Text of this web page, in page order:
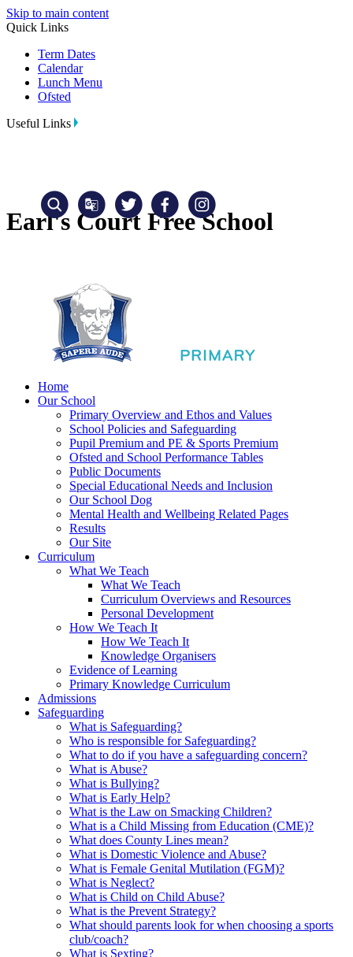
Skip to main content
Quick Links
Term Dates
Calendar
Lunch Menu
Ofsted
Useful Links
Earl's Court Free School
Home
Our School
Primary Overview and Ethos and Values
School Policies and Safeguarding
Pupil Premium and PE & Sports Premium
Ofsted and School Performance Tables
Public Documents
Special Educational Needs and Inclusion
Our School Dog
Mental Health and Wellbeing Related Pages
Results
Our Site
Curriculum
What We Teach
What We Teach
Curriculum Overviews and Resources
Personal Development
How We Teach It
How We Teach It
Knowledge Organisers
Evidence of Learning
Primary Knowledge Curriculum
Admissions
Safeguarding
What is Safeguarding?
Who is responsible for Safeguarding?
What to do if you have a safeguarding concern?
What is Abuse?
What is Bullying?
What is Early Help?
What is the Law on Smacking Children?
What is a Child Missing from Education (CME)?
What does County Lines mean?
What is Domestic Violence and Abuse?
What is Female Genital Mutilation (FGM)?
What is Neglect?
What is Child on Child Abuse?
What is the Prevent Strategy?
What should parents look for when choosing a sports
club/coach?
What is Sexting?